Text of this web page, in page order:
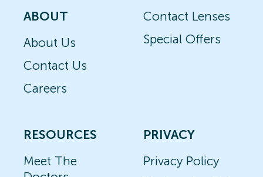
ABOUT
About Us
Contact Us
Careers
Contact Lenses
Special Offers
RESOURCES
Meet The
PRIVACY
Privacy Policy